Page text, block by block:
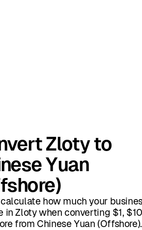
Zloty to
Yuan
how much your
in Zloty when converting $1,
from Chinese Yuan (Offshore).